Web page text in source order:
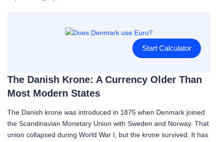
Start Calculator
The Danish Krone: A Currency Older Than
Most Modern States
The Danish krone was introduced in 1875 when Denmark joined
the Scandinavian Monetary Union with Sweden and Norway. That
union collapsed during World War I, but the krone survived. It has